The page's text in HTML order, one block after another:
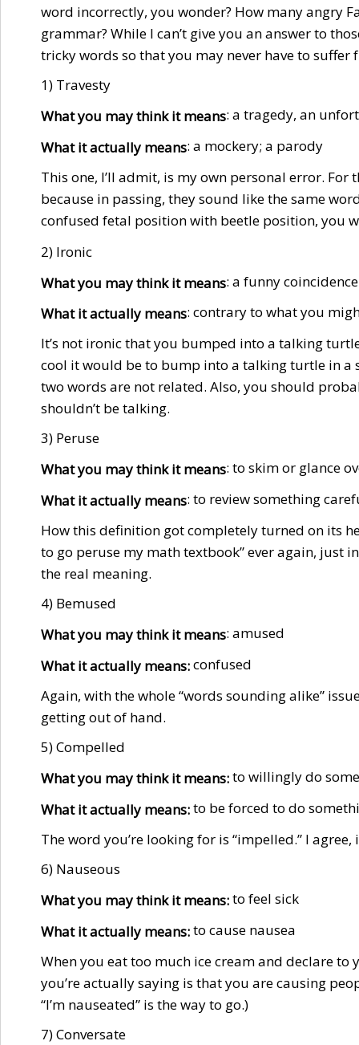
word incorrectly, you wonder? How many angry
grammar? While I can’t give you an answer to
tricky words so that you may never have to
1) Travesty
What you may think it means: a tragedy, an
What it actually means: a mockery; a parody
This one, I’ll admit, is my own personal error.
because in passing, they sound like the same
confused fetal position with beetle position, you
2) Ironic
What you may think it means: a funny coincidence
What it actually means: contrary to what you
It’s not ironic that you bumped into a talking
cool it would be to bump into a talking turtle in a
two words are not related. Also, you should
shouldn’t be talking.
3) Peruse
What you may think it means: to skim or glance
What it actually means: to review something
How this definition got completely turned on its
to go peruse my math textbook” ever again, just
the real meaning.
4) Bemused
What you may think it means: amused
What it actually means:confused
Again, with the whole “words sounding alike”
getting out of hand.
5) Compelled
What you may think it means:to willingly do
What it actually means:to be forced to do
The word you’re looking for is “impelled.” I
6) Nauseous
What you may think it means:to feel sick
What it actually means:to cause nausea
When you eat too much ice cream and declare to
you’re actually saying is that you are causing
“I’m nauseated” is the way to go.)
7) Conversate